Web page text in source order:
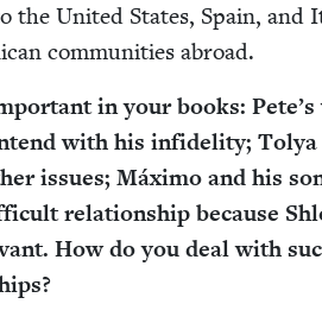
the Unit­ed States, Spain, and
com­mu­ni­ties abroad.
in your books:
with his infi­deli­ty; Tolya
issues; Máx­i­mo and his
rela­tion­ship because
How do you deal with